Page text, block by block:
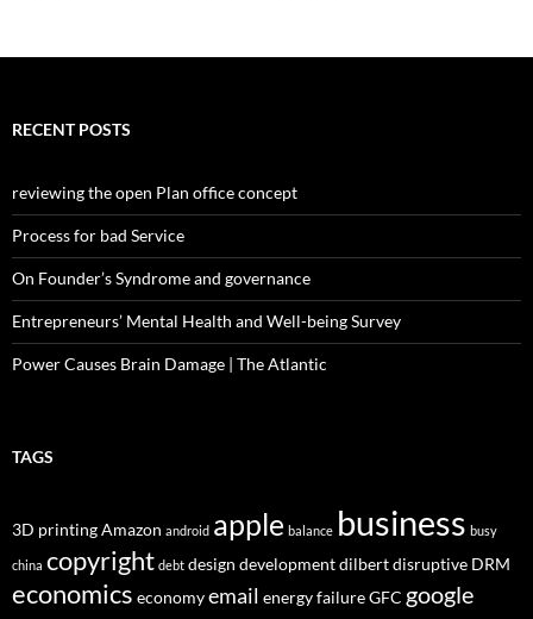
RECENT POSTS
reviewing the open Plan office concept
Process for bad Service
On Founder’s Syndrome and governance
Entrepreneurs’ Mental Health and Well-being Survey
Power Causes Brain Damage | The Atlantic
TAGS
3D printingAmazon android apple balance business busy
china copyright debt design developmentdilbertdisruptive DRM
economics economyemail energyfailureGFC google